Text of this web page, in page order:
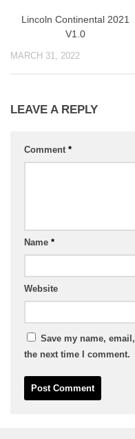
Lincoln Continental 2021
V1.0
MARCH 31, 2022
LEAVE A REPLY
Comment *
Name *
Website
Save my name,
the next time I comment.